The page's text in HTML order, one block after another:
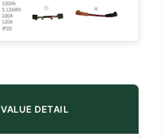
VALUE DETAIL